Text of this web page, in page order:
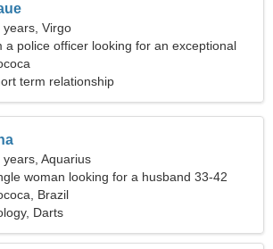
years, Virgo
a police officer looking for an exceptional
term relationship
years, Aquarius
woman looking for a husband 33-42
Brazil
Darts